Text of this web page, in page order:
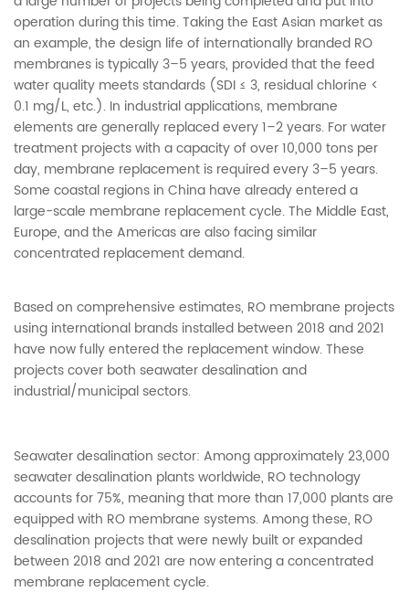
operation during this time. Taking the East Asian market as
an example, the design life of internationally branded RO
membranes is typically 3–5 years, provided that the feed
water quality meets standards (SDI ≤ 3, residual chlorine <
0.1 mg/L, etc.). In industrial applications, membrane
elements are generally replaced every 1–2 years. For water
treatment projects with a capacity of over 10,000 tons per
day, membrane replacement is required every 3–5 years.
Some coastal regions in China have already entered a
large-scale membrane replacement cycle. The Middle East,
Europe, and the Americas are also facing similar
concentrated replacement demand.
Based on comprehensive estimates, RO membrane projects
using international brands installed between 2018 and 2021
have now fully entered the replacement window. These
projects cover both seawater desalination and
industrial/municipal sectors.
Seawater desalination sector: Among approximately 23,000
seawater desalination plants worldwide, RO technology
accounts for 75%, meaning that more than 17,000 plants are
equipped with RO membrane systems. Among these, RO
desalination projects that were newly built or expanded
between 2018 and 2021 are now entering a concentrated
membrane replacement cycle.